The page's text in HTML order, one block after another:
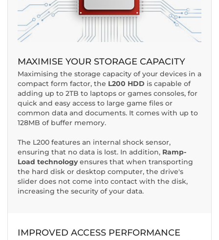
MAXIMISE YOUR STORAGE CAPACITY
Maximising the storage capacity of your devices in a
compact form factor, the L200 HDD is capable of
adding up to 2TB to laptops or games consoles, for
quick and easy access to large game files or
common data and documents. It comes with up to
128MB of buffer memory.
The L200 features an internal shock sensor,
ensuring that no data is lost. In addition, Ramp-
Load technologyensures that when transporting
the hard disk or desktop computer, the drive's
slider does not come into contact with the disk,
increasing the security of your data.
IMPROVED ACCESS PERFORMANCE